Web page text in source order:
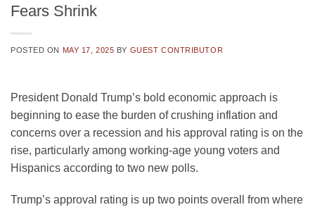
Fears Shrink
POSTED ON MAY 17, 2025 BY GUEST CONTRIBUTOR
President Donald Trump’s bold economic approach is
beginning to ease the burden of crushing inflation and
concerns over a recession and his approval rating is on the
rise, particularly among working-age young voters and
Hispanics according to two new polls.
Trump’s approval rating is up two points overall from where